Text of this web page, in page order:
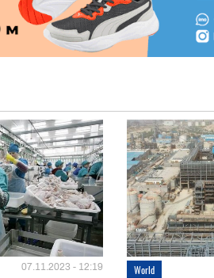
07.11.2023 - 12:19 World